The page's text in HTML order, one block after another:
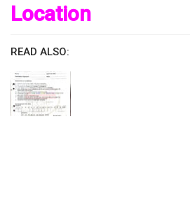
Location
READ ALSO: